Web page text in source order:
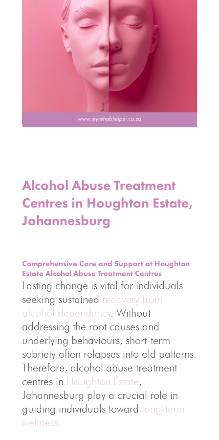
Alcohol Abuse Treatment
Centres in Houghton Estate,
Johannesburg
Comprehensive Care and Support at Houghton
Estate Alcohol Abuse Treatment Centres
Lasting change is vital for individuals
seeking sustained recovery from
alcohol dependency. Without
addressing the root causes and
underlying behaviours, short-term
sobriety often relapses into old patterns.
Therefore, alcohol abuse treatment
centres in Houghton Estate,
Johannesburg play a crucial role in
guiding individuals toward long-term
wellness.